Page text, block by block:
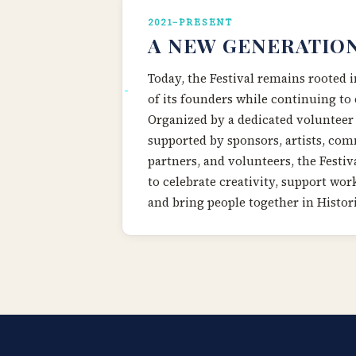
2021–PRESENT
A NEW
Today, the Festival remains rooted
of its founders while continuing to
Organized by a dedicated
supported by sponsors, artists,
partners, and volunteers, the
to celebrate creativity, support
and bring people together in